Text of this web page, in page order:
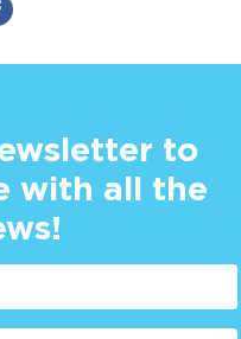
to
with all the